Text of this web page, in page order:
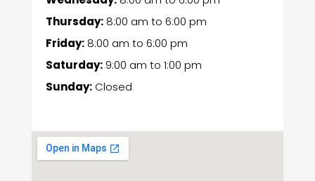
Thursday:8:00 am to 6:00 pm
Friday:8:00 am to 6:00 pm
Saturday:9:00 am to 1:00 pm
Sunday:Closed